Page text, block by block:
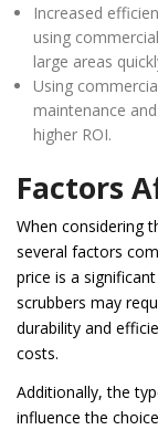
Increased
using
large areas
Using
maintenance
higher ROI.
Factors
When considering
several factors
price is a
scrubbers may
durability and
costs.
Additionally, the
influence the